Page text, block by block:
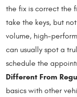
the fix is correct the
take the keys, but
volume, high-
can usually spot a
schedule the
Different From
basics with other